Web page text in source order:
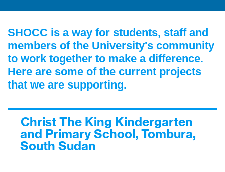
SHOCC is a way for students, staff and
members of the University's community
to work together to make a difference.
Here are some of the current projects
that we are supporting.
Christ The King Kindergarten
and Primary School, Tombura,
South Sudan